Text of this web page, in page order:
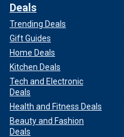
Deals
Trending Deals
Gift Guides
Home Deals
Kitchen Deals
Tech and Electronic
Deals
Health and Fitness Deals
Beauty and Fashion
Deals